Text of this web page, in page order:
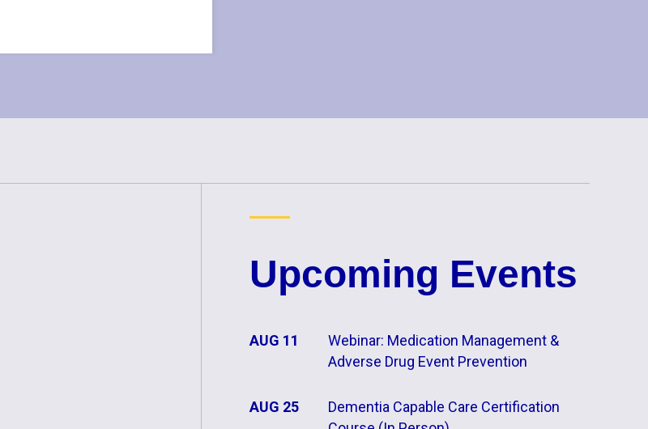
Upcoming Events
AUG 11
Webinar: Medication Management &
Adverse Drug Event Prevention
AUG 25
Dementia Capable Care Certification